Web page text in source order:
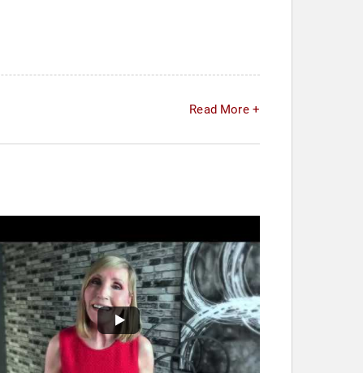
Read More +